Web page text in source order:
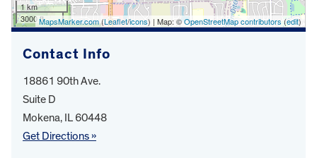
1 km
3000 ftMapsMarker.com(Leaflet/icons) | Map: ©OpenStreetMap contributors (edit)
Contact Info
18861 90th Ave.
Suite D
Mokena, IL 60448
Get Directions »